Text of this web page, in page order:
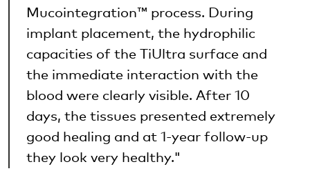
Mucointegration™ process. During
implant placement, the hydrophilic
capacities of the TiUltra surface and
the immediate interaction with the
blood were clearly visible. After 10
days, the tissues presented extremely
good healing and at 1-year follow-up
they look very healthy."